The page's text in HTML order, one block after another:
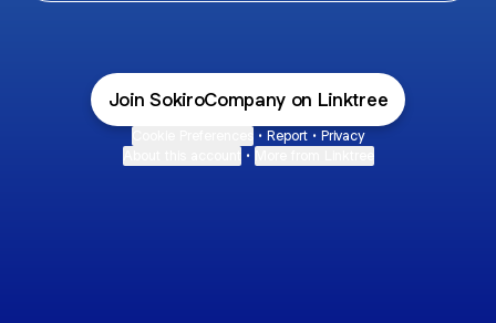
Join SokiroCompany on Linktree
• Report • Privacy
•